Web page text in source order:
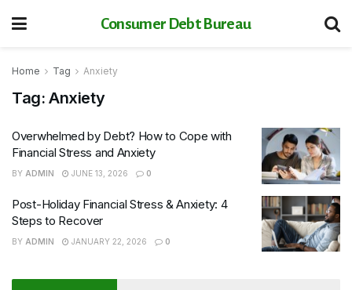
Consumer Debt Bureau
Home Tag Anxiety
Tag: Anxiety
Overwhelmed by Debt? How to Cope with
Financial Stress and Anxiety
BY ADMIN JUNE 13, 2026 0
Post-Holiday Financial Stress & Anxiety: 4
Steps to Recover
BY ADMIN JANUARY 22, 2026 0